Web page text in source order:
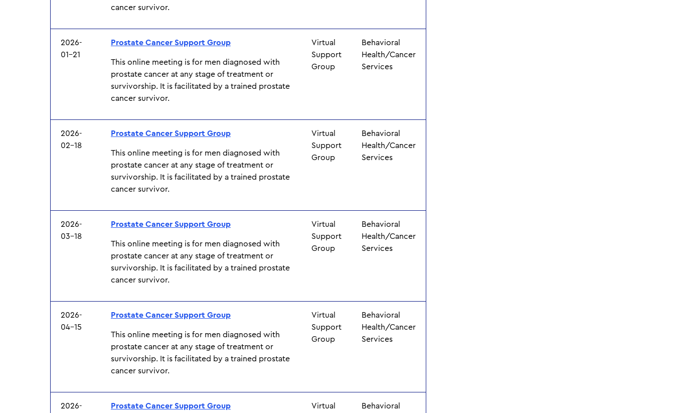
cancer survivor.
2026-
01-21
Prostate Cancer Support Group
This online meeting is for men diagnosed with
prostate cancer at any stage of treatment or
survivorship. It is facilitated by a trained prostate
cancer survivor.
Virtual
Support
Group
Behavioral
Health/Cancer
Services
2026-
02-18
Prostate Cancer Support Group
This online meeting is for men diagnosed with
prostate cancer at any stage of treatment or
survivorship. It is facilitated by a trained prostate
cancer survivor.
Virtual
Support
Group
Behavioral
Health/Cancer
Services
2026-
03-18
Prostate Cancer Support Group
This online meeting is for men diagnosed with
prostate cancer at any stage of treatment or
survivorship. It is facilitated by a trained prostate
cancer survivor.
Virtual
Support
Group
Behavioral
Health/Cancer
Services
2026-
04-15
Prostate Cancer Support Group
This online meeting is for men diagnosed with
prostate cancer at any stage of treatment or
survivorship. It is facilitated by a trained prostate
cancer survivor.
Virtual
Support
Group
Behavioral
Health/Cancer
Services
2026-
Prostate Cancer Support Group
Virtual
Behavioral